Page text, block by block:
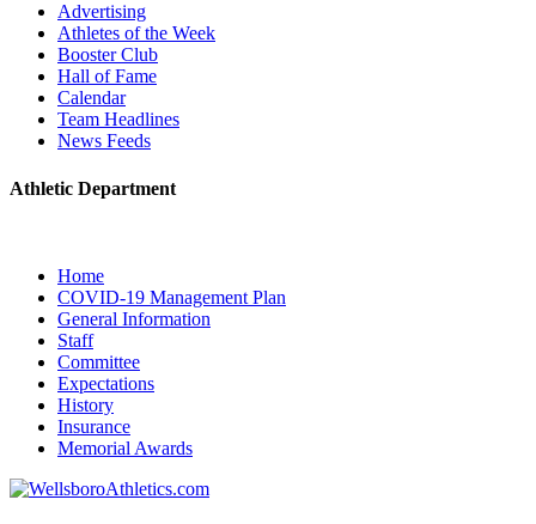
Advertising
Athletes of the Week
Booster Club
Hall of Fame
Calendar
Team Headlines
News Feeds
Athletic Department
Home
COVID-19 Management Plan
General Information
Staff
Committee
Expectations
History
Insurance
Memorial Awards